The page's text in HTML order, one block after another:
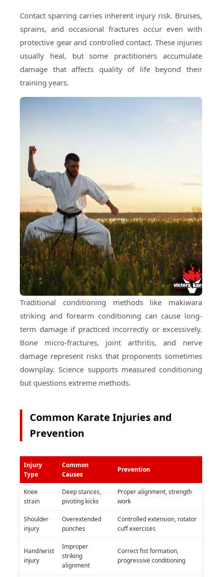
Contact sparring carries inherent injury risk. Bruises,
sprains, and occasional fractures occur even with
protective gear and controlled contact. These injuries
usually heal, but some practitioners accumulate
damage that affects quality of life beyond their
training years.
Traditional conditioning methods like makiwara
striking and forearm conditioning can cause long-
term damage if practiced incorrectly or excessively.
Bone micro-fractures, joint arthritis, and nerve
damage represent risks that proponents sometimes
downplay. Science supports measured conditioning
but questions extreme methods.
Common Karate Injuries and
Prevention
Injury
Type
Common
Causes
Prevention
Knee
strain
Deep stances,
pivoting kicks
Proper alignment, strength
work
Shoulder
injury
Overextended
punches
Controlled extension, rotator
cuff exercises
Hand/wrist
injury
Improper
striking
alignment
Correct fist formation,
progressive conditioning